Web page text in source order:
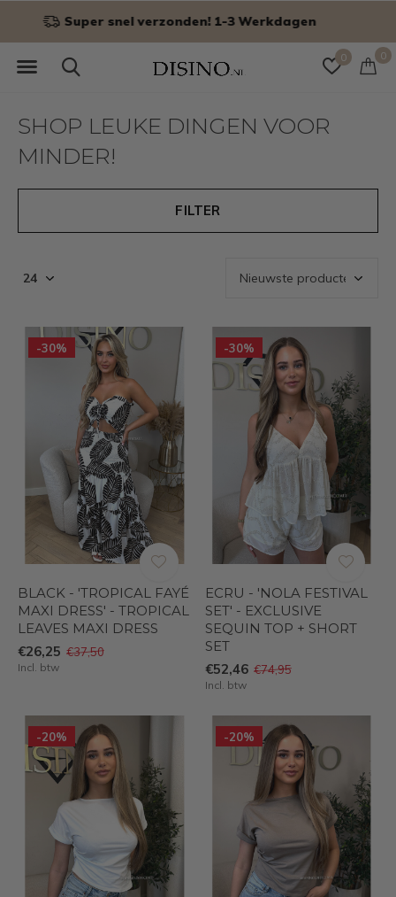
0 0
Niet goed? Geld terug!
SHOP LEUKE DINGEN VOOR
MINDER!
FILTER
-30%
BLACK - 'TROPICAL FAYÉ
MAXI DRESS' - TROPICAL
LEAVES MAXI DRESS
€26,25 €37,50
Incl. btw
-30%
ECRU - 'NOLA FESTIVAL
SET' - EXCLUSIVE
SEQUIN TOP + SHORT
SET
€52,46 €74,95
Incl. btw
-20% -20%